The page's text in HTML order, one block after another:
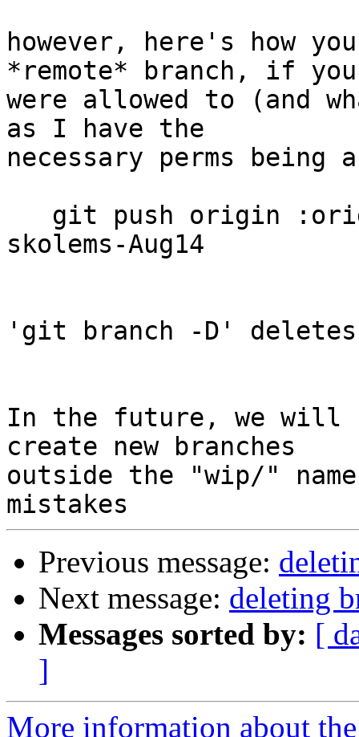
however, here's how
*remote* branch, if you
were allowed to (and
as I have the
necessary perms being
skolems-Aug14
'git branch -D'
In the future, we
create new branches
outside the "wip/"
Previous message:
Next message: deleting
Messages sorted by: [
]
More information about